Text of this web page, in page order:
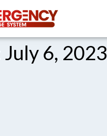
July 6, 2023